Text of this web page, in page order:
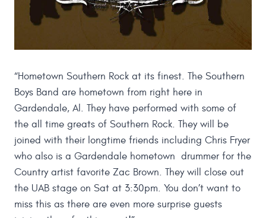
“Hometown Southern Rock at its finest. The Southern
Boys Band are hometown from right here in
Gardendale, Al. They have performed with some of
the all time greats of Southern Rock. They will be
joined with their longtime friends including Chris Fryer
who also is a Gardendale hometown drummer for the
Country artist favorite Zac Brown. They will close out
the UAB stage on Sat at 3:30pm. You don’t want to
miss this as there are even more surprise guests